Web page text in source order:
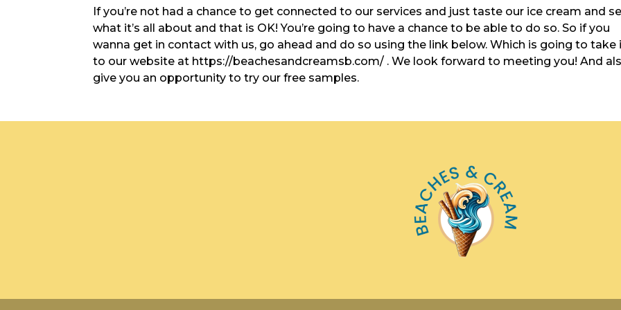
If you’re not had a chance to get connected to our services and just taste our ice cream and
what it’s all about and that is OK! You’re going to have a chance to be able to do so. So if you
wanna get in contact with us, go ahead and do so using the link below. Which is going to take
to our website at https://beachesandcreamsb.com/ . We look forward to meeting you! And
give you an opportunity to try our free samples.